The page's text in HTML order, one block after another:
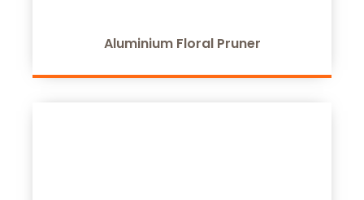
Aluminium Floral Pruner